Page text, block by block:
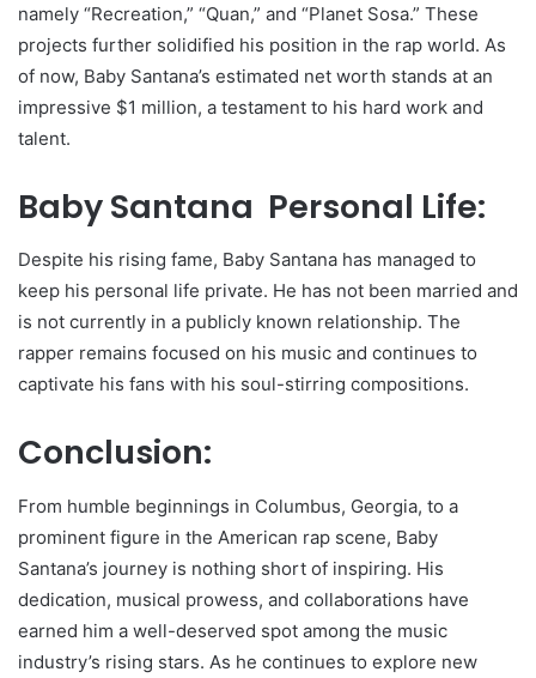
namely “Recreation,” “Quan,” and “Planet Sosa.” These
projects further solidified his position in the rap world. As
of now, Baby Santana’s estimated net worth stands at an
impressive $1 million, a testament to his hard work and
talent.
Baby Santana Personal Life:
Despite his rising fame, Baby Santana has managed to
keep his personal life private. He has not been married and
is not currently in a publicly known relationship. The
rapper remains focused on his music and continues to
captivate his fans with his soul-stirring compositions.
Conclusion:
From humble beginnings in Columbus, Georgia, to a
prominent figure in the American rap scene, Baby
Santana’s journey is nothing short of inspiring. His
dedication, musical prowess, and collaborations have
earned him a well-deserved spot among the music
industry’s rising stars. As he continues to explore new